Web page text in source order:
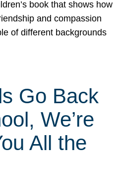
book that shows how
and compassion
of different backgrounds
Go Back
We’re
All the